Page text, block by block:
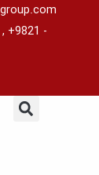
+9821 -